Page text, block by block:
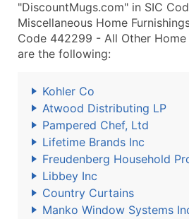
"DiscountMugs.com" in SIC
Miscellaneous Home
Code 442299 - All Other Home
are the following:
Kohler Co
Atwood Distributing LP
Pampered Chef, Ltd
Lifetime Brands Inc
Freudenberg Household
Libbey Inc
Country Curtains
Manko Window Systems